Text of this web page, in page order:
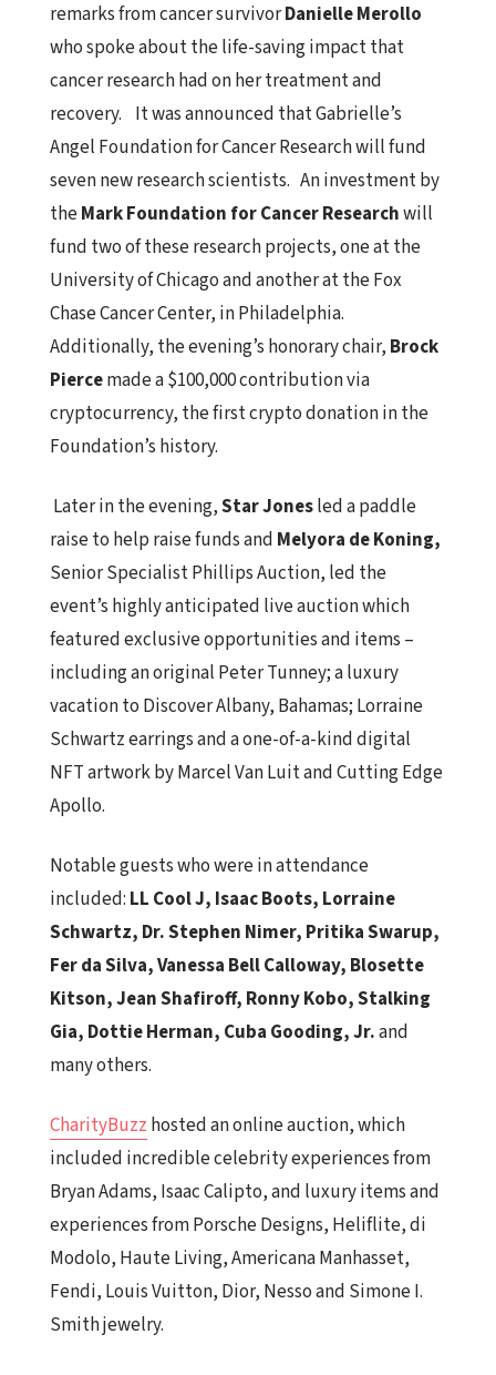
remarks from cancer survivorDanielle Merollo
who spoke about the life-saving impact that
cancer research had on her treatment and
recovery. It was announced that Gabrielle’s
Angel Foundation for Cancer Research will fund
seven new research scientists. An investment by
theMark Foundation for Cancer Researchwill
fund two of these research projects, one at the
University of Chicago and another at the Fox
Chase Cancer Center, in Philadelphia.
Additionally, the evening’s honorary chair, Brock
Piercemade a $100,000 contribution via
cryptocurrency, the first crypto donation in the
Foundation’s history.
Later in the evening,Star Jonesled a paddle
raise to help raise funds and Melyora de Koning,
Senior Specialist Phillips Auction, led the
event’s highly anticipated live auction which
featured exclusive opportunities and items –
including an original Peter Tunney; a luxury
vacation to Discover Albany, Bahamas; Lorraine
Schwartz earrings and a one-of-a-kind digital
NFT artwork by Marcel Van Luit and Cutting Edge
Apollo.
Notable guests who were in attendance
included: LL Cool J, Isaac Boots, Lorraine
Schwartz, Dr. Stephen Nimer, Pritika Swarup,
Fer da Silva,Vanessa Bell Calloway, Blosette
Kitson, Jean Shafiroff, Ronny Kobo, Stalking
Gia, Dottie Herman, Cuba Gooding, Jr.and
many others.
CharityBuzz hosted an online auction, which
included incredible celebrity experiences from
Bryan Adams, Isaac Calipto, and luxury items and
experiences from Porsche Designs, Heliflite, di
Modolo, Haute Living, Americana Manhasset,
Fendi, Louis Vuitton, Dior, Nesso and Simone I.
Smith jewelry.